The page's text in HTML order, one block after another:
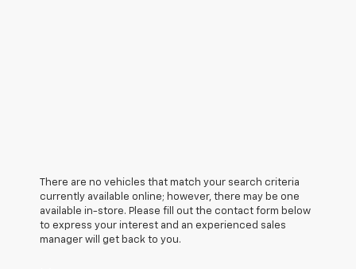
There are no vehicles that match your search criteria
currently available online; however, there may be one
available in-store. Please fill out the contact form below
to express your interest and an experienced sales
manager will get back to you.